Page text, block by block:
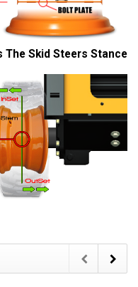
Skid Steers Stance